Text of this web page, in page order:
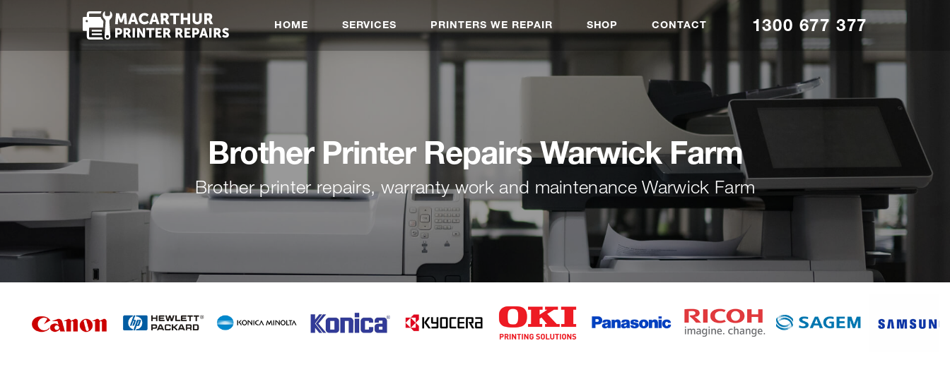
HOME SERVICES PRINTERS WE REPAIR SHOP CONTACT 1300 677 377
Brother Printer Repairs Warwick Farm
Brother printer repairs, warranty work and maintenance Warwick Farm